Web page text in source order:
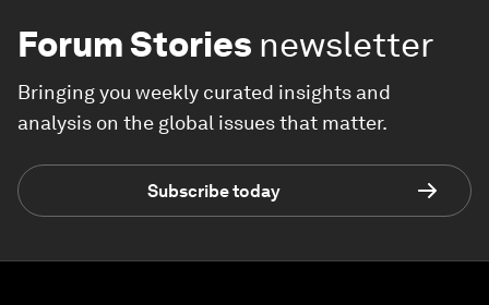
Forum Stories newsletter
Bringing you weekly curated insights and
analysis on the global issues that matter.
Subscribe today